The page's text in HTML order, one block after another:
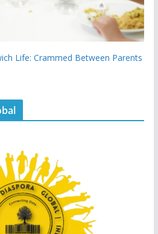
Life: Crammed Between Parents